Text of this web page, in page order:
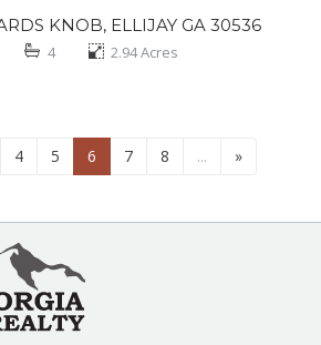
KNOB, ELLIJAY GA 30536
4 2.94Acres
4 5 6 7 8 ... »